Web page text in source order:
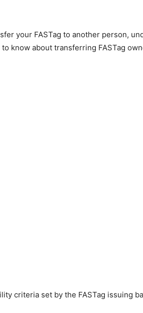
your FASTag to another person,
know about transferring FASTag
criteria set by the FASTag issuing